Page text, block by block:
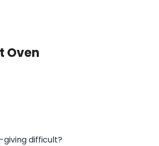
Oven
giving difficult?